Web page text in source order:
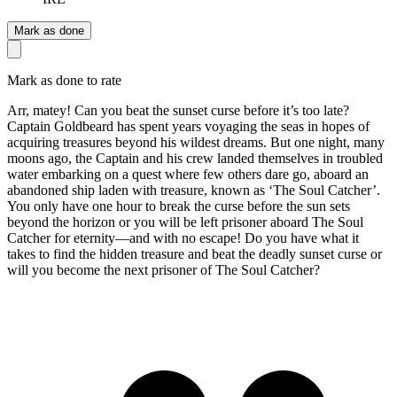
Mark as done
Mark as done to rate
Arr, matey! Can you beat the sunset curse before it’s too late?
Captain Goldbeard has spent years voyaging the seas in hopes of
acquiring treasures beyond his wildest dreams. But one night, many
moons ago, the Captain and his crew landed themselves in troubled
water embarking on a quest where few others dare go, aboard an
abandoned ship laden with treasure, known as ‘The Soul Catcher’.
You only have one hour to break the curse before the sun sets
beyond the horizon or you will be left prisoner aboard The Soul
Catcher for eternity—and with no escape! Do you have what it
takes to find the hidden treasure and beat the deadly sunset curse or
will you become the next prisoner of The Soul Catcher?